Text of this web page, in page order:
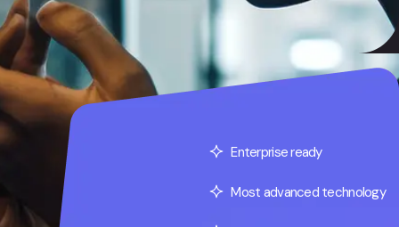
Enterprise ready
Most advanced technology